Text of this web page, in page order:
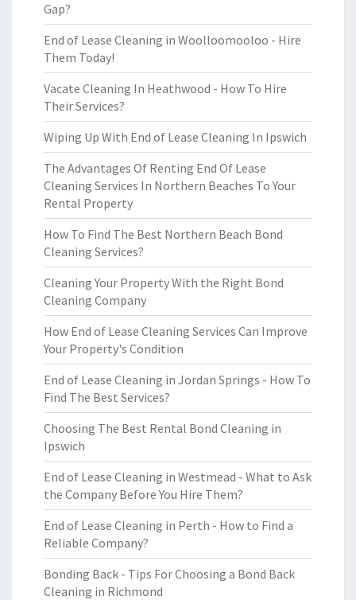
Gap?
End of Lease Cleaning in Woolloomooloo - Hire
Them Today!
Vacate Cleaning In Heathwood - How To Hire
Their Services?
Wiping Up With End of Lease Cleaning In Ipswich
The Advantages Of Renting End Of Lease
Cleaning Services In Northern Beaches To Your
Rental Property
How To Find The Best Northern Beach Bond
Cleaning Services?
Cleaning Your Property With the Right Bond
Cleaning Company
How End of Lease Cleaning Services Can Improve
Your Property's Condition
End of Lease Cleaning in Jordan Springs - How To
Find The Best Services?
Choosing The Best Rental Bond Cleaning in
Ipswich
End of Lease Cleaning in Westmead - What to Ask
the Company Before You Hire Them?
End of Lease Cleaning in Perth - How to Find a
Reliable Company?
Bonding Back - Tips For Choosing a Bond Back
Cleaning in Richmond